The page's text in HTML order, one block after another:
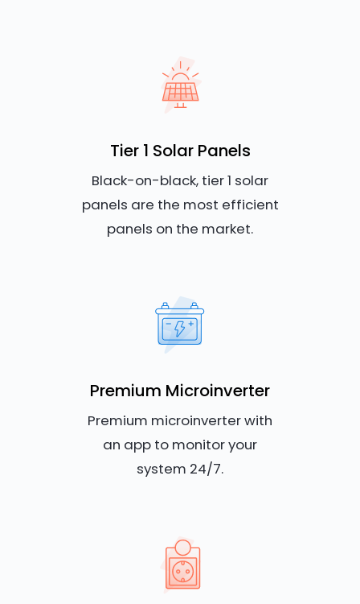
Tier 1 Solar Panels
Black-on-black, tier 1 solar
panels are the most efficient
panels on the market.
Premium Microinverter
Premium microinverter with
an app to monitor your
system 24/7.